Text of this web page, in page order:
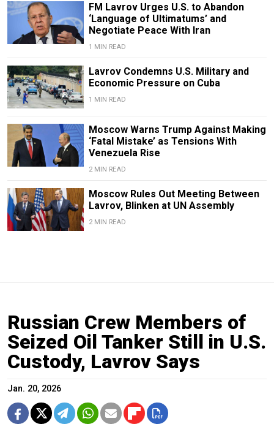
FM Lavrov Urges U.S. to Abandon
‘Language of Ultimatums’ and
Negotiate Peace With Iran
1 MIN READ
Lavrov Condemns U.S. Military and
Economic Pressure on Cuba
1 MIN READ
Moscow Warns Trump Against Making
‘Fatal Mistake’ as Tensions With
Venezuela Rise
2 MIN READ
Moscow Rules Out Meeting Between
Lavrov, Blinken at UN Assembly
2 MIN READ
Russian Crew Members of
Seized Oil Tanker Still in U.S.
Custody, Lavrov Says
Jan. 20, 2026